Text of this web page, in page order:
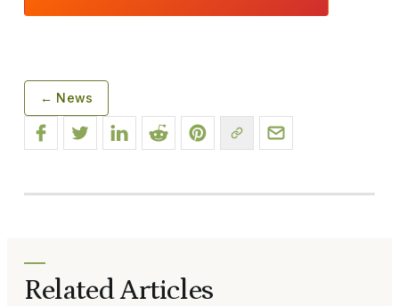
← News
Related Articles